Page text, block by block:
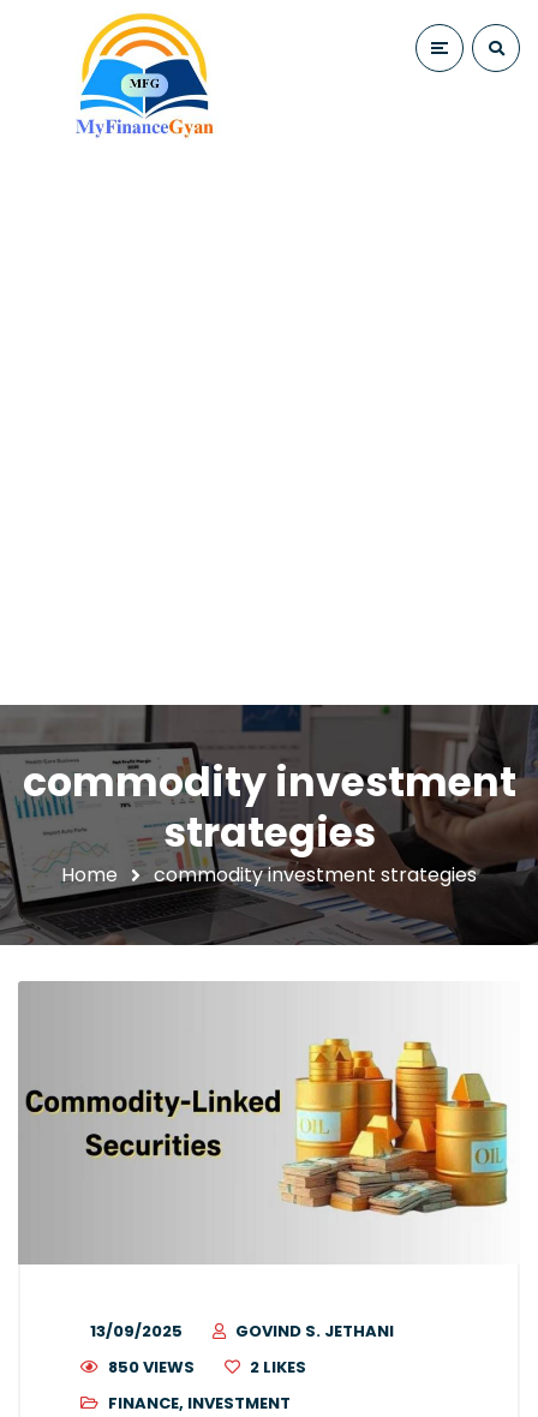
commodity investment
strategies
Home commodity investment strategies
13/09/2025
GOVIND S. JETHANI
850 VIEWS
2 LIKES
FINANCE, INVESTMENT